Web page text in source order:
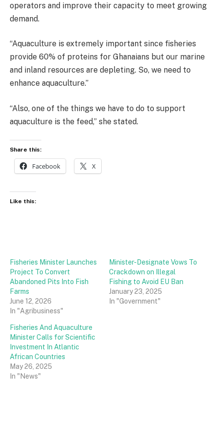
operators and improve their capacity to meet growing
demand.
“Aquaculture is extremely important since fisheries
provide 60% of proteins for Ghanaians but our marine
and inland resources are depleting. So, we need to
enhance aquaculture.”
“Also, one of the things we have to do to support
aquaculture is the feed,” she stated.
Share this:
Facebook X
Like this:
Fisheries Minister Launches
Project To Convert
Abandoned Pits Into Fish
Farms
June 12, 2026
In "Agribusiness"
Minister-Designate Vows To
Crackdown on Illegal
Fishing to Avoid EU Ban
January 23, 2025
In "Government"
Fisheries And Aquaculture
Minister Calls for Scientific
Investment In Atlantic
African Countries
May 26, 2025
In "News"